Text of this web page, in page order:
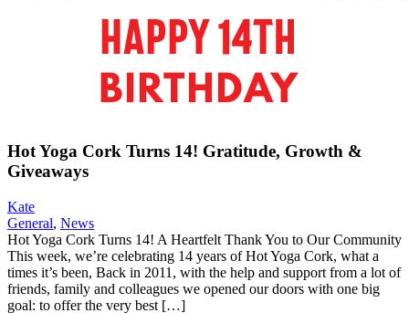
Hot Yoga Cork Turns 14! Gratitude, Growth &
Giveaways
Kate
General, News
Hot Yoga Cork Turns 14! A Heartfelt Thank You to Our Community
This week, we’re celebrating 14 years of Hot Yoga Cork, what a
times it’s been, Back in 2011, with the help and support from a lot of
friends, family and colleagues we opened our doors with one big
goal: to offer the very best […]